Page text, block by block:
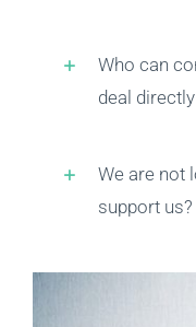
Who can
deal
We are not
support us?